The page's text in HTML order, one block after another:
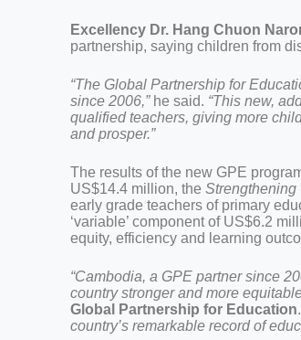
Excellency Dr. Hang Chuon
partnership, saying children from
“The Global Partnership for
since 2006,” he said. “This new,
qualified teachers, giving more
and prosper.”
The results of the new GPE
US$14.4 million, theStrengthening
early grade teachers of primary
‘variable’ component of US$6.2
equity, efficiency and learning
“Cambodia, a GPE partner since
country stronger and more
Global Partnership for Education.
country’s remarkable record of